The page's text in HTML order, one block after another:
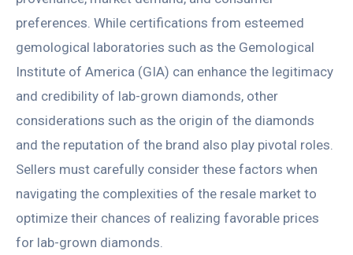
preferences. While certifications from esteemed
gemological laboratories such as the Gemological
Institute of America (GIA) can enhance the legitimacy
and credibility of lab-grown diamonds, other
considerations such as the origin of the diamonds
and the reputation of the brand also play pivotal roles.
Sellers must carefully consider these factors when
navigating the complexities of the resale market to
optimize their chances of realizing favorable prices
for lab-grown diamonds.